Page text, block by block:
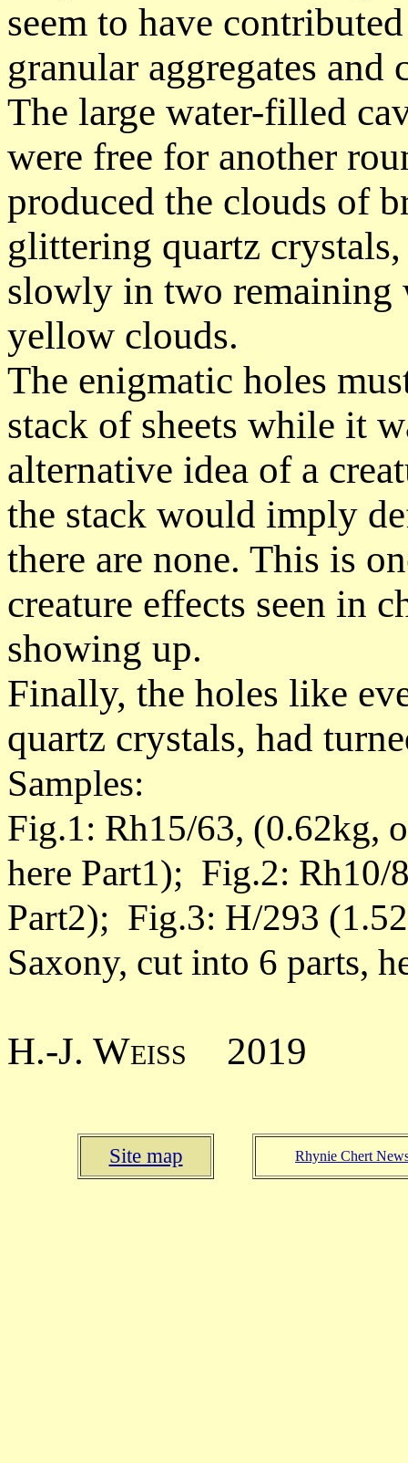
seem to have
granular aggregates
The large water-filled
were free for another
produced the clouds of
glittering quartz
slowly in two remaining
yellow clouds.
The enigmatic holes
stack of sheets while it
alternative idea of a
the stack would imply
there are none. This is
creature effects seen in
showing up.
Finally, the holes like
quartz crystals, had
Samples:
Fig.1: Rh15/63, (0.62kg,
here Part1); Fig.2: Rh10/
Part2); Fig.3: H/293
Saxony, cut into 6 parts,
H.-J. Weiss 2019
Site map Rhynie Chert